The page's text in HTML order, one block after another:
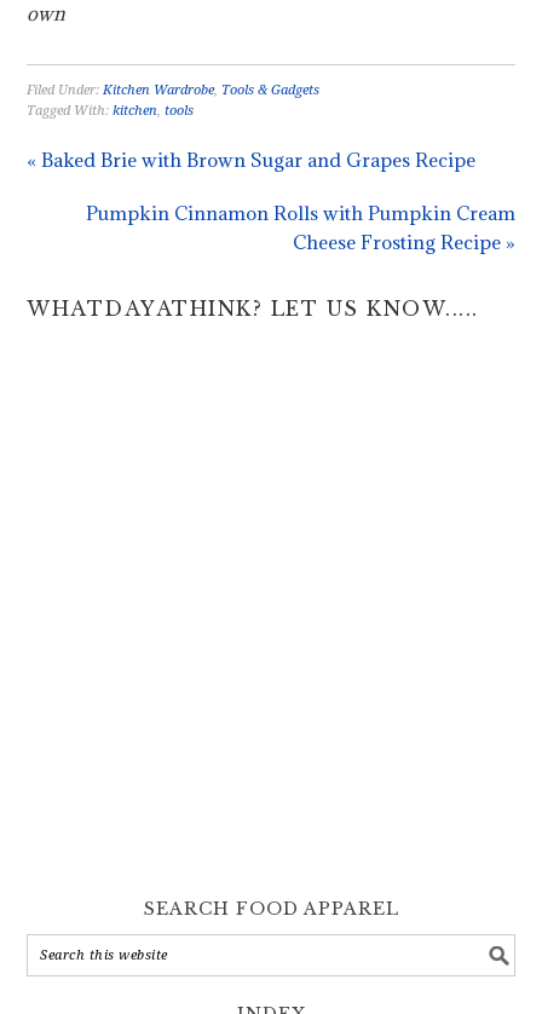
own
Filed Under:Kitchen Wardrobe, Tools & Gadgets
Tagged With:kitchen,tools
« Baked Brie with Brown Sugar and Grapes Recipe
Pumpkin Cinnamon Rolls with Pumpkin Cream
Cheese Frosting Recipe »
WHATDAYATHINK? LET US KNOW.....
SEARCH FOOD APPAREL